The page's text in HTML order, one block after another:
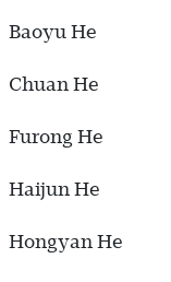
Baoyu He
Chuan He
Furong He
Haijun He
Hongyan He